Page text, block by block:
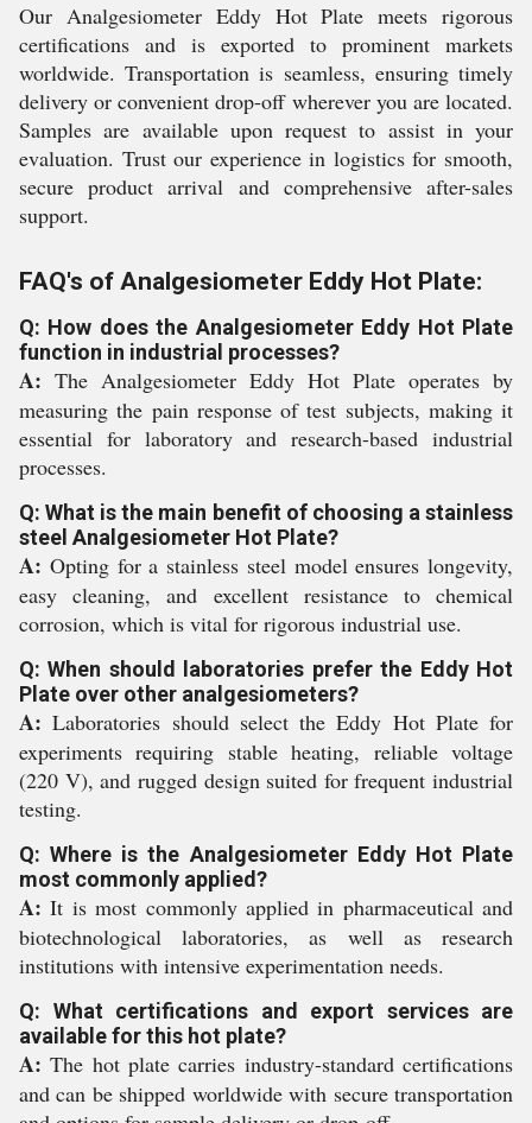
Our Analgesiometer Eddy Hot Plate meets rigorous
certifications and is exported to prominent markets
worldwide. Transportation is seamless, ensuring timely
delivery or convenient drop-off wherever you are located.
Samples are available upon request to assist in your
evaluation. Trust our experience in logistics for smooth,
secure product arrival and comprehensive after-sales
support.
FAQ's of Analgesiometer Eddy Hot Plate:
Q: How does the Analgesiometer Eddy Hot Plate
function in industrial processes?
A: The Analgesiometer Eddy Hot Plate operates by
measuring the pain response of test subjects, making it
essential for laboratory and research-based industrial
processes.
Q: What is the main benefit of choosing a stainless
steel Analgesiometer Hot Plate?
A: Opting for a stainless steel model ensures longevity,
easy cleaning, and excellent resistance to chemical
corrosion, which is vital for rigorous industrial use.
Q: When should laboratories prefer the Eddy Hot
Plate over other analgesiometers?
A: Laboratories should select the Eddy Hot Plate for
experiments requiring stable heating, reliable voltage
(220 V), and rugged design suited for frequent industrial
testing.
Q: Where is the Analgesiometer Eddy Hot Plate
most commonly applied?
A: It is most commonly applied in pharmaceutical and
biotechnological laboratories, as well as research
institutions with intensive experimentation needs.
Q: What certifications and export services are
available for this hot plate?
A: The hot plate carries industry-standard certifications
and can be shipped worldwide with secure transportation